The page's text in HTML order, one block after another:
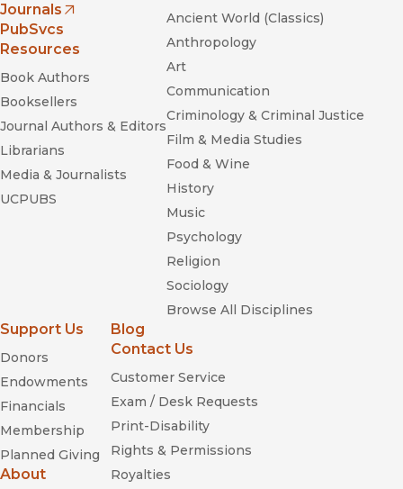
Journals
(opens in new window)
PubSvcs
Resources
Book Authors
Booksellers
Journal Authors & Editors
Librarians
Media & Journalists
UCPUBS
Ancient World (Classics)
Anthropology
Art
Communication
Criminology & Criminal Justice
Film & Media Studies
Food & Wine
History
Music
Psychology
Religion
Sociology
Browse All Disciplines
Support Us
Donors
Endowments
Financials
Membership
Planned Giving
About
Blog
Contact Us
Customer Service
Exam / Desk Requests
Print-Disability
Rights & Permissions
Royalties